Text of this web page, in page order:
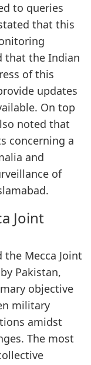
to queries
that this
that the Indian
of this
updates
On top
noted that
concerning a
and
of
Joint
Mecca Joint
Pakistan,
objective
military
amidst
The most